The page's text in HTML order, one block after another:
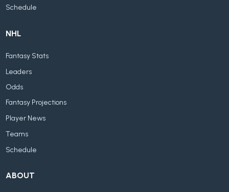
Schedule
NHL
Fantasy Stats
Leaders
Odds
Fantasy Projections
Player News
Teams
Schedule
ABOUT